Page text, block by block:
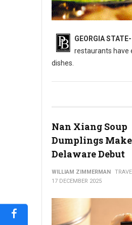
GEORGIA STATE-
restaurants have
dishes.
Nan Xiang Soup
Dumplings
Delaware Debut
WILLIAM ZIMMERMAN
17 DECEMBER 2025